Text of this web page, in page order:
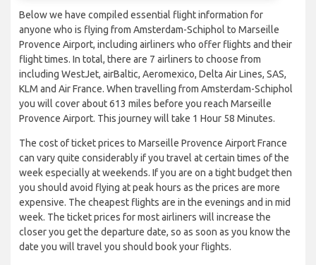
Below we have compiled essential flight information for
anyone who is flying from Amsterdam-Schiphol to Marseille
Provence Airport, including airliners who offer flights and their
flight times. In total, there are 7 airliners to choose from
including WestJet, airBaltic, Aeromexico, Delta Air Lines, SAS,
KLM and Air France. When travelling from Amsterdam-Schiphol
you will cover about 613 miles before you reach Marseille
Provence Airport. This journey will take 1 Hour 58 Minutes.
The cost of ticket prices to Marseille Provence Airport France
can vary quite considerably if you travel at certain times of the
week especially at weekends. If you are on a tight budget then
you should avoid flying at peak hours as the prices are more
expensive. The cheapest flights are in the evenings and in mid
week. The ticket prices for most airliners will increase the
closer you get the departure date, so as soon as you know the
date you will travel you should book your flights.